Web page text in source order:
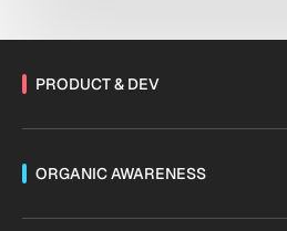
PRODUCT & DEV
ORGANIC AWARENESS